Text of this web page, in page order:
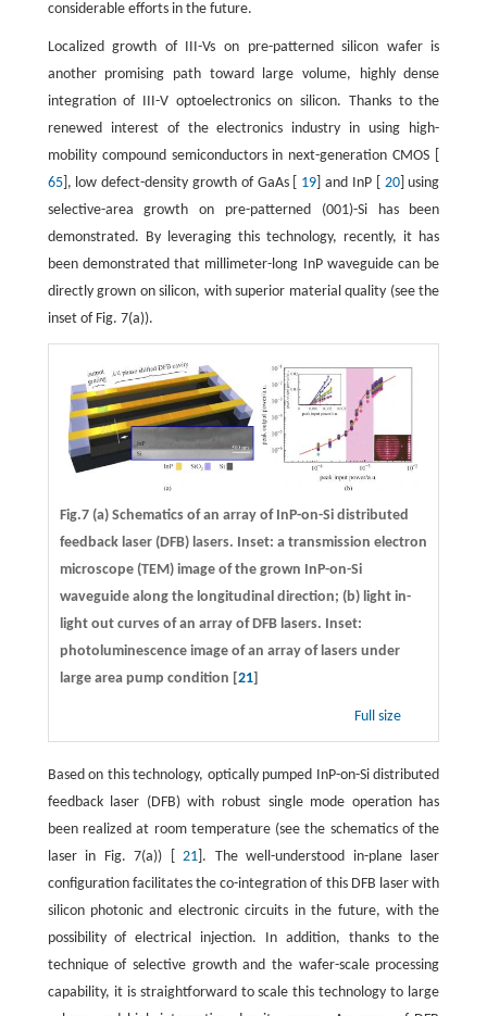
considerable efforts in the future.
Localized growth of III-Vs on pre-patterned silicon wafer is
another promising path toward large volume, highly dense
integration of III-V optoelectronics on silicon. Thanks to the
renewed interest of the electronics industry in using high-
mobility compound semiconductors in next-generation CMOS [
65], low defect-density growth of GaAs [ 19 ] and InP [ 20] using
selective-area growth on pre-patterned (001)-Si has been
demonstrated. By leveraging this technology, recently, it has
been demonstrated that millimeter-long InP waveguide can be
directly grown on silicon, with superior material quality (see the
inset of Fig. 7(a)).
Fig.7 (a) Schematics of an array of InP-on-Si distributed
feedback laser (DFB) lasers. Inset: a transmission electron
microscope (TEM) image of the grown InP-on-Si
waveguide along the longitudinal direction; (b) light in-
light out curves of an array of DFB lasers. Inset:
photoluminescence image of an array of lasers under
large area pump condition [ 21]
Full size
Based on this technology, optically pumped InP-on-Si distributed
feedback laser (DFB) with robust single mode operation has
been realized at room temperature (see the schematics of the
laser in Fig. 7(a)) [21 ]. The well-understood in-plane laser
configuration facilitates the co-integration of this DFB laser with
silicon photonic and electronic circuits in the future, with the
possibility of electrical injection. In addition, thanks to the
technique of selective growth and the wafer-scale processing
capability, it is straightforward to scale this technology to large